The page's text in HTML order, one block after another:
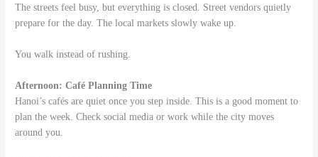
The streets feel busy, but everything is closed. Street vendors quietly
prepare for the day. The local markets slowly wake up.
You walk instead of rushing.
Afternoon: Café Planning Time
Hanoi’s cafés are quiet once you step inside. This is a good moment to
plan the week. Check social media or work while the city moves
around you.